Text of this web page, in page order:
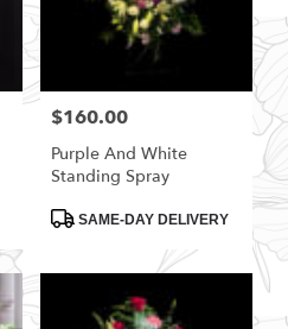
Price:
$160.00
Purple And White
Standing Spray
ProductSAME-DAY DELIVERY